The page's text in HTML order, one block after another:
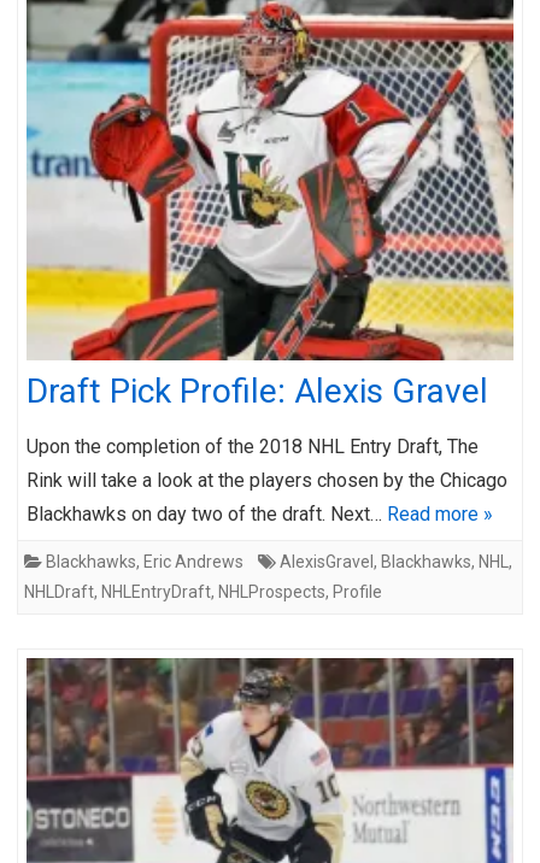
Draft Pick Profile: Alexis Gravel
Upon the completion of the 2018 NHL Entry Draft, The
Rink will take a look at the players chosen by the Chicago
Blackhawks on day two of the draft. Next… Read more »
Blackhawks, Eric Andrews AlexisGravel , Blackhawks, NHL ,
NHLDraft, NHLEntryDraft, NHLProspects, Profile